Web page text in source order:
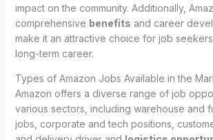
impact on the community. Additionally,
comprehensive benefits and career
make it an attractive choice for job
long-term career.
Types of Amazon Jobs Available in the
Amazon offers a diverse range of job
various sectors, including warehouse and
jobs, corporate and tech positions,